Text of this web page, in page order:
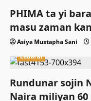
PHIMA ta yi
masu zaman
Asiya Mustapha Sani
Labarai
Rundunar sojin
Naira miliyan